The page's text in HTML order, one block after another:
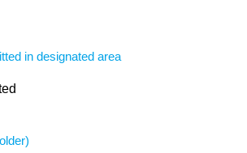
in designated area